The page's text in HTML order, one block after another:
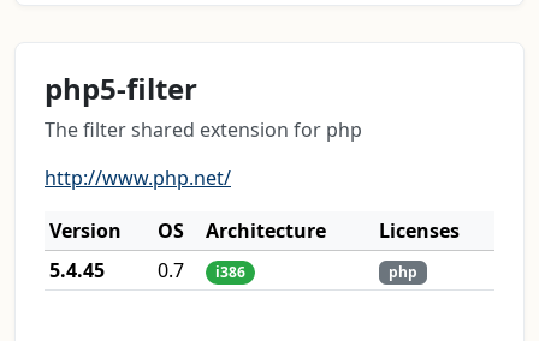
php5-filter
The filter shared extension for php
http://www.php.net/
Version
OS Architecture
Licenses
5.4.45
0.7 i386 php